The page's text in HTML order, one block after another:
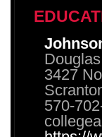
3427
570-